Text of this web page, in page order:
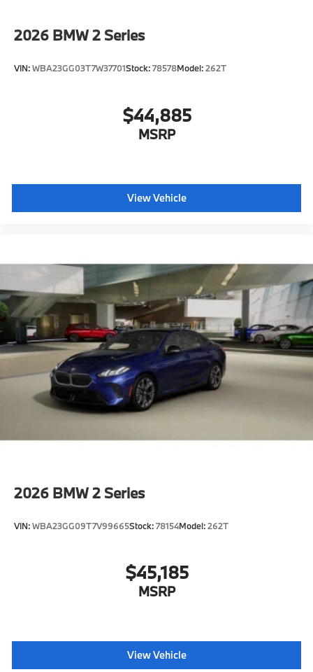
2026 BMW 2 Series
VIN:WBA23GG03T7W37701Stock:78578Model:262T
$44,885
MSRP
View Vehicle
2026 BMW 2 Series
VIN:WBA23GG09T7V99665Stock:78154Model:262T
$45,185
MSRP
View Vehicle